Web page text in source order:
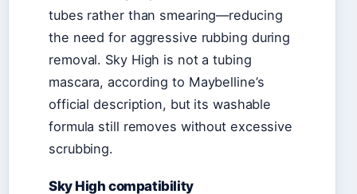
tubes rather than smearing—reducing
the need for aggressive rubbing during
removal. Sky High is not a tubing
mascara, according to Maybelline’s
official description, but its washable
formula still removes without excessive
scrubbing.
Sky High compatibility